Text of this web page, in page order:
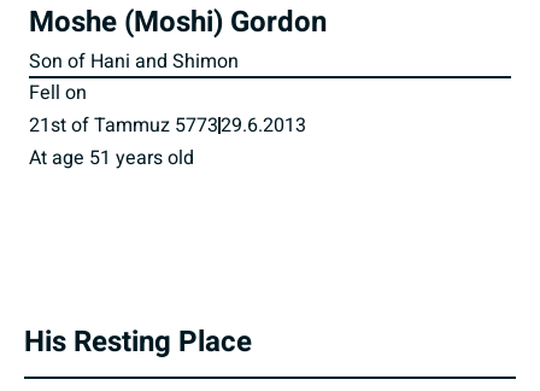
Moshe (Moshi) Gordon
Son of Hani and Shimon
Fell on
21st of Tammuz 577329.6.2013
At age 51 years old
His Resting Place